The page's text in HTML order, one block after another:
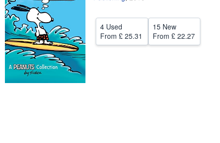
Help
CLOSE
4 Used
From £ 25.31
15 New
From £ 22.27